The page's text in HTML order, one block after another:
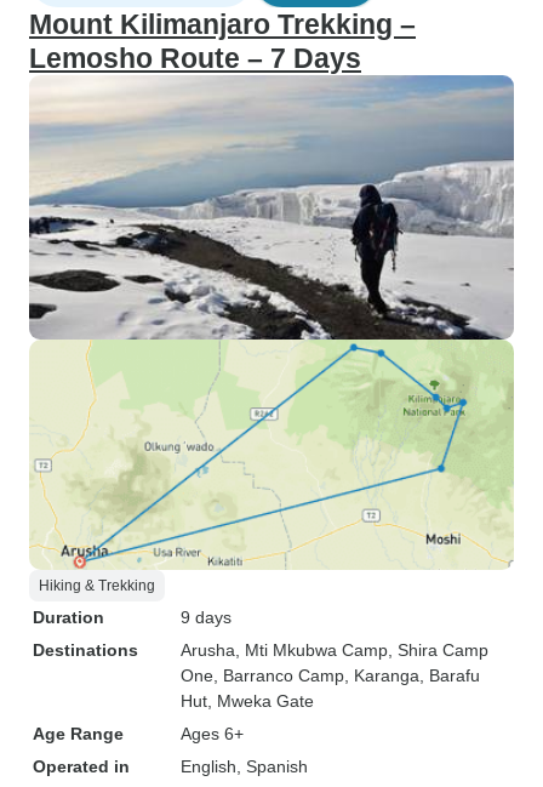
Mount Kilimanjaro Trekking –
Lemosho Route – 7 Days
Hiking & Trekking
Duration
9 days
Destinations
Arusha , Mti Mkubwa Camp , Shira Camp
One , Barranco Camp , Karanga , Barafu
Hut , Mweka Gate
Age Range
Ages 6+
Operated in
English, Spanish